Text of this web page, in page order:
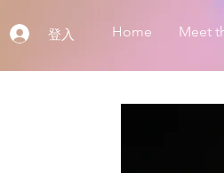
登入 Home Meet